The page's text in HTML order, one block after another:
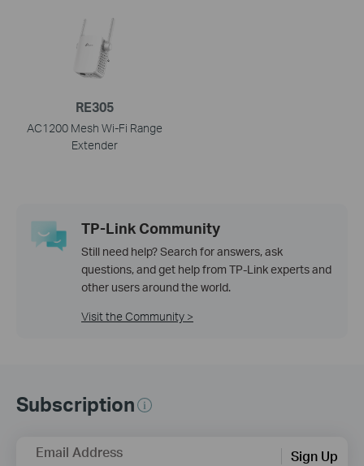
RE305
AC1200 Mesh Wi-Fi Range
Extender
TP-Link Community
Still need help? Search for answers, ask
questions, and get help from TP-Link experts and
other users around the world.
Visit the Community >
Subscription
Email Address Sign Up